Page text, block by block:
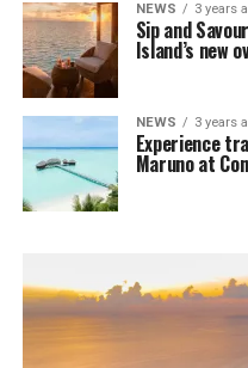
NEWS 3 years
Sip and
Island’s new
NEWS 3 years
Experience
Maruno at